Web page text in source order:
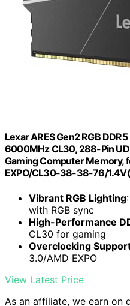
Lexar ARES Gen2 RGB
6000MHz CL30, 288-Pin
Gaming Computer Memory,
EXPO/CL30-38-38-76/
Vibrant RGB Lighting
with RGB sync
High-Performance
CL30 for gaming
Overclocking
3.0/AMD EXPO
View Latest Price
As an affiliate, we earn on